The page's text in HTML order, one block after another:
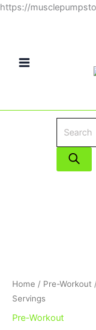
https://
Home / Pre-Workout
Servings
Pre-Workout